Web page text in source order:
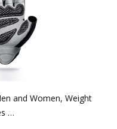
and Women, Weight
…